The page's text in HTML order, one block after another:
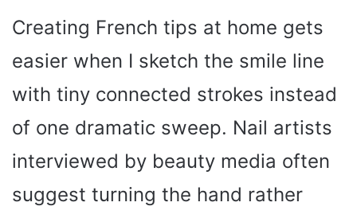
Creating French tips at home gets
easier when I sketch the smile line
with tiny connected strokes instead
of one dramatic sweep. Nail artists
interviewed by beauty media often
suggest turning the hand rather